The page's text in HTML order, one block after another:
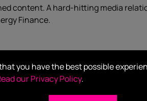
content. A hard-hitting media
Finance.
you have the best possible
our Privacy Policy.